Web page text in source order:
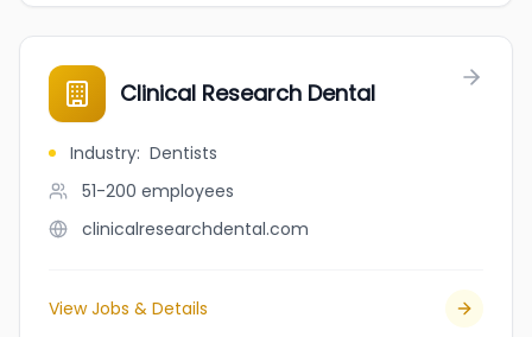
Clinical Research Dental
Industry: Dentists
51-200 employees
clinicalresearchdental.com
View Jobs & Details